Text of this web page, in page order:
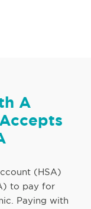
A
(HSA)
to pay for
Paying with